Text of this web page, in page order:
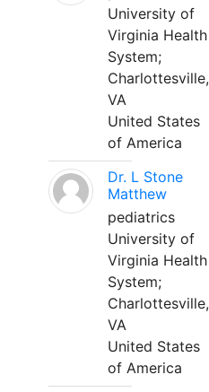
University of
Virginia Health
System;
Charlottesville,
VA
United States
of America
Dr. L Stone
Matthew
pediatrics
University of
Virginia Health
System;
Charlottesville,
VA
United States
of America